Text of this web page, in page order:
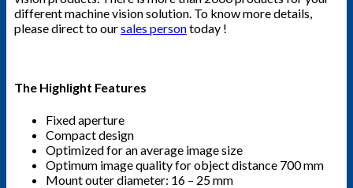
different machine vision solution. To know more details,
please direct to oursales persontoday !
The Highlight Features
Fixed aperture
Compact design
Optimized for an average image size
Optimum image quality for object distance 700 mm
Mount outer diameter: 16 – 25 mm